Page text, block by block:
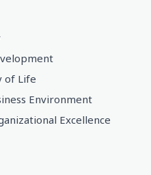
of Life
Environment
Excellence